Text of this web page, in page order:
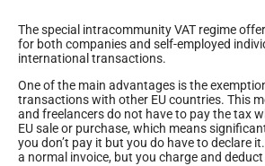
The special intracommunity VAT regime
for both companies and self-employed
international transactions.
One of the main advantages is the
transactions with other EU countries. This
and freelancers do not have to pay the tax
EU sale or purchase, which means
you don’t pay it but you do have to declare
a normal invoice, but you charge and